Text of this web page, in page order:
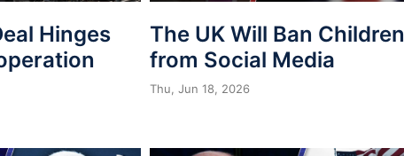
Hinges
The UK Will Ban Children
from Social Media
Thu, Jun 18, 2026